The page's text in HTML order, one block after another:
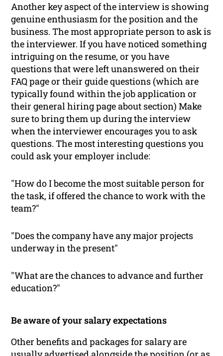
Another key aspect of the interview is showing
genuine enthusiasm for the position and the
business. The most appropriate person to ask is
the interviewer. If you have noticed something
intriguing on the resume, or you have
questions that were left unanswered on their
FAQ page or their guide questions (which are
typically found within the job application or
their general hiring pageabout section) Make
sure to bring them up during the interview
when the interviewer encourages you to ask
questions. The most interesting questions you
could ask your employer include:
"How do I become the most suitable person for
the task, if offered the chance to work with the
team?"
"Does the company have any major projects
underway in the present"
"What are the chances to advance and further
education?"
Be aware of your salary expectations
Other benefits and packages for salary are